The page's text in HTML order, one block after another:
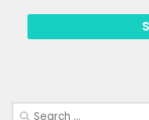
Search